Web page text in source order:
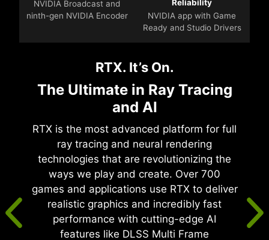
NVIDIA Broadcast and
ninth-gen NVIDIA Encoder
Reliability
NVIDIA app with Game
Ready and Studio Drivers
RTX. It’s On.
The Ultimate in Ray Tracing
and AI
RTX is the most advanced platform for full
ray tracing and neural rendering
technologies that are revolutionizing the
ways we play and create. Over 700
games and applications use RTX to deliver
realistic graphics and incredibly fast
performance with cutting-edge AI
features like DLSS Multi Frame